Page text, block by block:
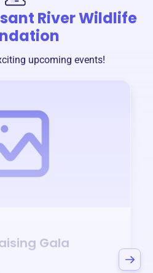
River Wildlife
upcoming events!
Gala